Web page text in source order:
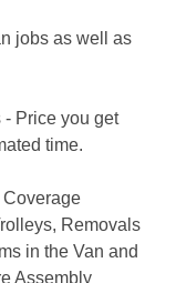
jobs as well as
- Price you get
time.
Removals
in the Van and
Assembly